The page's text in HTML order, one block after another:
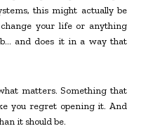
this might actually be
your life or anything
and does it in a way that
matters. Something that
you regret opening it. And
it should be.